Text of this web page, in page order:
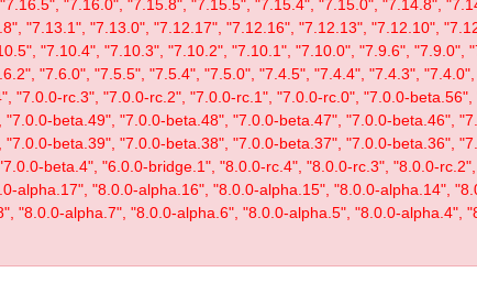
"7.16.0", "7.15.8", "7.15.5", "7.15.4", "7.15.0", "7.14.8",
"7.13.1", "7.13.0", "7.12.17", "7.12.16", "7.12.13", "7.12.10",
"7.10.4", "7.10.3", "7.10.2", "7.10.1", "7.10.0", "7.9.6", "7.9.0",
"7.6.0", "7.5.5", "7.5.4", "7.5.0", "7.4.5", "7.4.4", "7.4.3",
"7.0.0-rc.3", "7.0.0-rc.2", "7.0.0-rc.1", "7.0.0-rc.0", "7.0.0-
beta.49", "7.0.0-beta.48", "7.0.0-beta.47", "7.0.0-beta.46",
beta.39", "7.0.0-beta.38", "7.0.0-beta.37", "7.0.0-beta.36",
beta.4", "6.0.0-bridge.1", "8.0.0-rc.4", "8.0.0-rc.3", "8.0.0-
alpha.17", "8.0.0-alpha.16", "8.0.0-alpha.15", "8.0.0-alpha.14",
"8.0.0-alpha.7", "8.0.0-alpha.6", "8.0.0-alpha.5", "8.0.0-alpha.4",